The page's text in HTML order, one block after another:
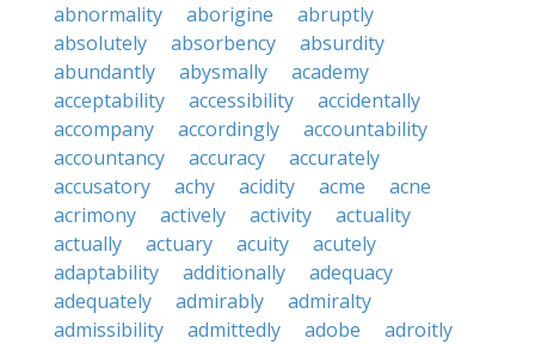
abnormality
aborigine
abruptly
absolutely
absorbency
absurdity
abundantly
abysmally
academy
acceptability
accessibility
accidentally
accompany
accordingly
accountability
accountancy
accuracy
accurately
accusatory
achy acidity acme
acne
acrimony
actively activity
actuality
actually
actuary acuity
acutely
adaptability
additionally
adequacy
adequately
admirably
admiralty
admissibility
admittedly adobe
adroitly